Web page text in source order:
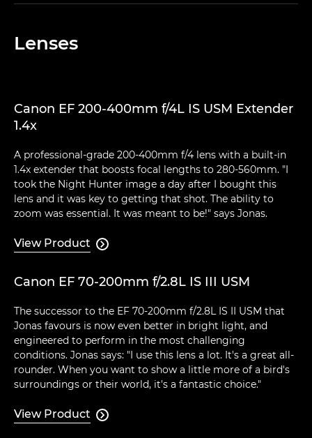
Lenses
Canon EF 200-400mm f/4L IS USM Extender
1.4x
A professional-grade 200-400mm f/4 lens with a built-in
1.4x extender that boosts focal lengths to 280-560mm. "I
took the Night Hunter image a day after I bought this
lens and it was key to getting that shot. The ability to
zoom was essential. It was meant to be!" says Jonas.
View Product 
Canon EF 70-200mm f/2.8L IS III USM
The successor to the EF 70-200mm f/2.8L IS II USM that
Jonas favours is now even better in bright light, and
engineered to perform in the most challenging
conditions. Jonas says: "I use this lens a lot. It's a great all-
rounder. When you want to show a little more of a bird's
surroundings or their world, it's a fantastic choice."
View Product 